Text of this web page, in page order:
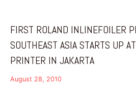
FIRST ROLAND INLINEFOILER
SOUTHEAST ASIA STARTS UP
PRINTER IN JAKARTA
August 28, 2010